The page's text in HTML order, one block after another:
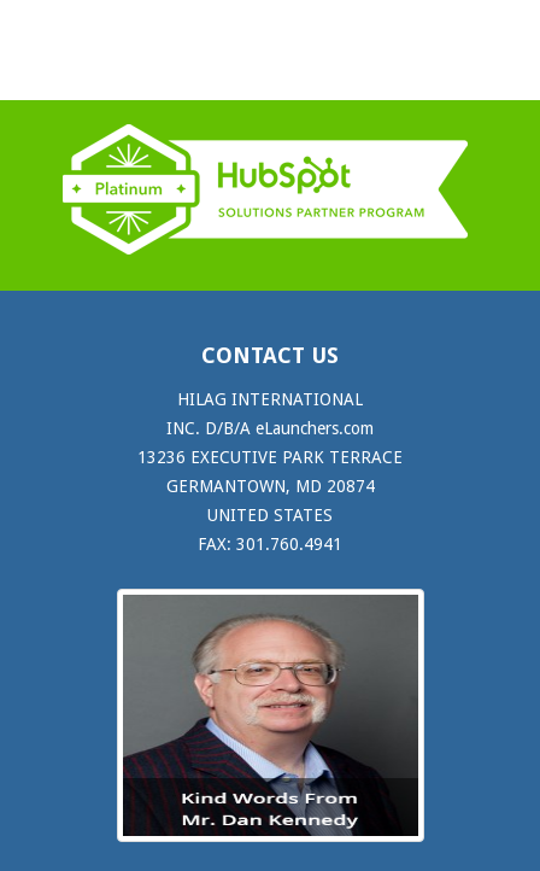
CONTACT US
HILAG INTERNATIONAL
INC. D/B/A eLaunchers.com
13236 EXECUTIVE PARK TERRACE
GERMANTOWN, MD 20874
UNITED STATES
FAX: 301.760.4941